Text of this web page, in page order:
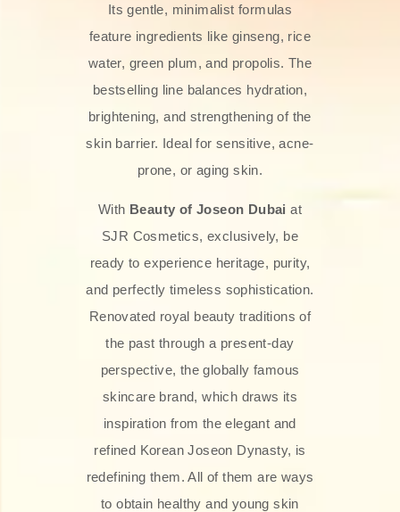
Its gentle, minimalist formulas
feature ingredients like ginseng, rice
water, green plum, and propolis. The
bestselling line balances hydration,
brightening, and strengthening of the
skin barrier. Ideal for sensitive, acne-
prone, or aging skin.
With Beauty of Joseon Dubai at
SJR Cosmetics, exclusively, be
ready to experience heritage, purity,
and perfectly timeless sophistication.
Renovated royal beauty traditions of
the past through a present-day
perspective, the globally famous
skincare brand, which draws its
inspiration from the elegant and
refined Korean Joseon Dynasty, is
redefining them. All of them are ways
to obtain healthy and young skin